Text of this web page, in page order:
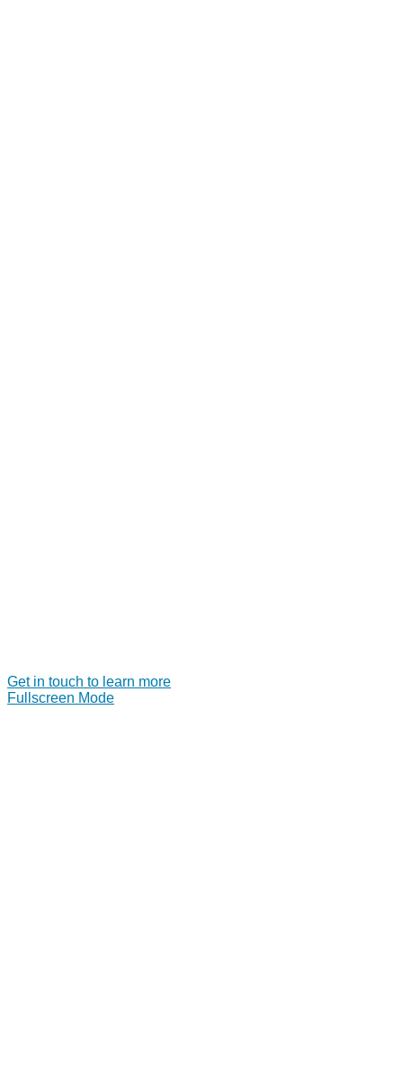
Get in touch to learn more
Fullscreen Mode